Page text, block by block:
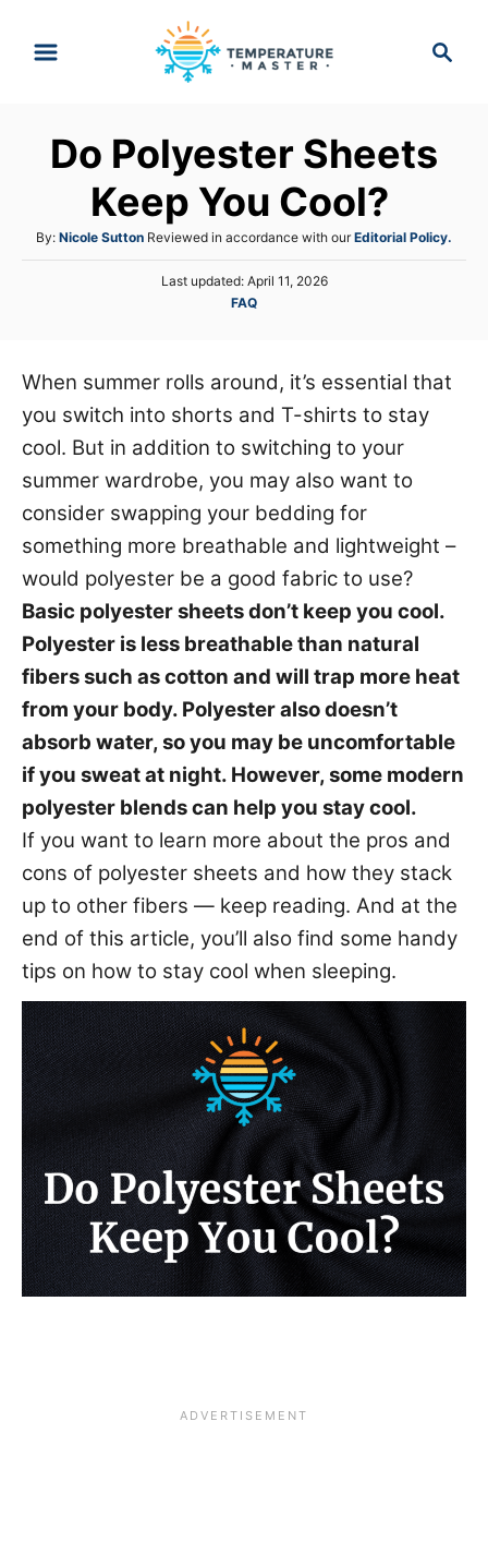
c
Do Polyester Sheets
Keep You Cool?
By: A
u
Nicole Sutton Reviewed in accordance with ourEditorial Policy.
P
d
n
Last updated: April 11, 2026
C
g
o
e
s
FAQ
When summer rolls around, it’s essential that
you switch into shorts and T-shirts to stay
cool. But in addition to switching to your
summer wardrobe, you may also want to
consider swapping your bedding for
something more breathable and lightweight –
would polyester be a good fabric to use?
Basic polyester sheets don’t keep you cool.
Polyester is less breathable than natural
fibers such as cotton and will trap more heat
from your body. Polyester also doesn’t
absorb water, so you may be uncomfortable
if you sweat at night. However, some modern
polyester blends can help you stay cool.
If you want to learn more about the pros and
cons of polyester sheets and how they stack
up to other fibers — keep reading. And at the
end of this article, you’ll also find some handy
tips on how to stay cool when sleeping.